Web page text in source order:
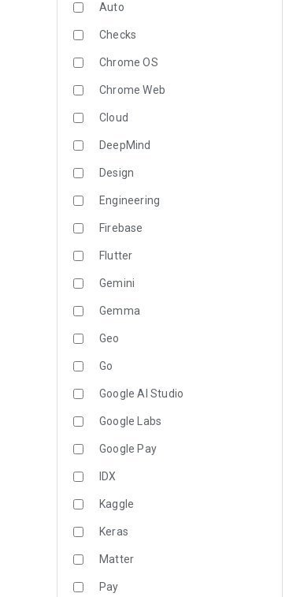
Auto
Checks
Chrome OS
Chrome Web
Cloud
DeepMind
Design
Engineering
Firebase
Flutter
Gemini
Gemma
Geo
Go
Google AI Studio
Google Labs
Google Pay
IDX
Kaggle
Keras
Matter
Pay